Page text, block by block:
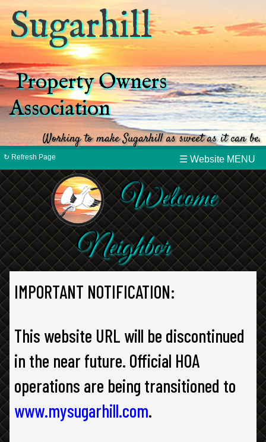
Sugarhill
Property Owners
Association
Working to make Sugarhill as sweet as it can be.
↻ Refresh Page ☰ Website MENU
Welcome
Neighbor
IMPORTANT NOTIFICATION:
This website URL will be discontinued
in the near future. Official HOA
operations are being transitioned to
www.mysugarhill.com.